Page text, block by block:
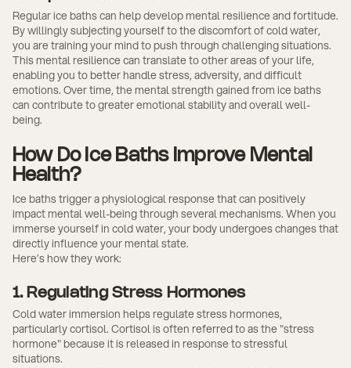
Regular ice baths can help develop mental resilience and fortitude.
By willingly subjecting yourself to the discomfort of cold water,
you are training your mind to push through challenging situations.
This mental resilience can translate to other areas of your life,
enabling you to better handle stress, adversity, and difficult
emotions. Over time, the mental strength gained from ice baths
can contribute to greater emotional stability and overall well-
being.
How Do Ice Baths Improve Mental
Health?
Ice baths trigger a physiological response that can positively
impact mental well-being through several mechanisms. When you
immerse yourself in cold water, your body undergoes changes that
directly influence your mental state.
Here’s how they work:
1. Regulating Stress Hormones
Cold water immersion helps regulate stress hormones,
particularly cortisol. Cortisol is often referred to as the "stress
hormone" because it is released in response to stressful
situations.